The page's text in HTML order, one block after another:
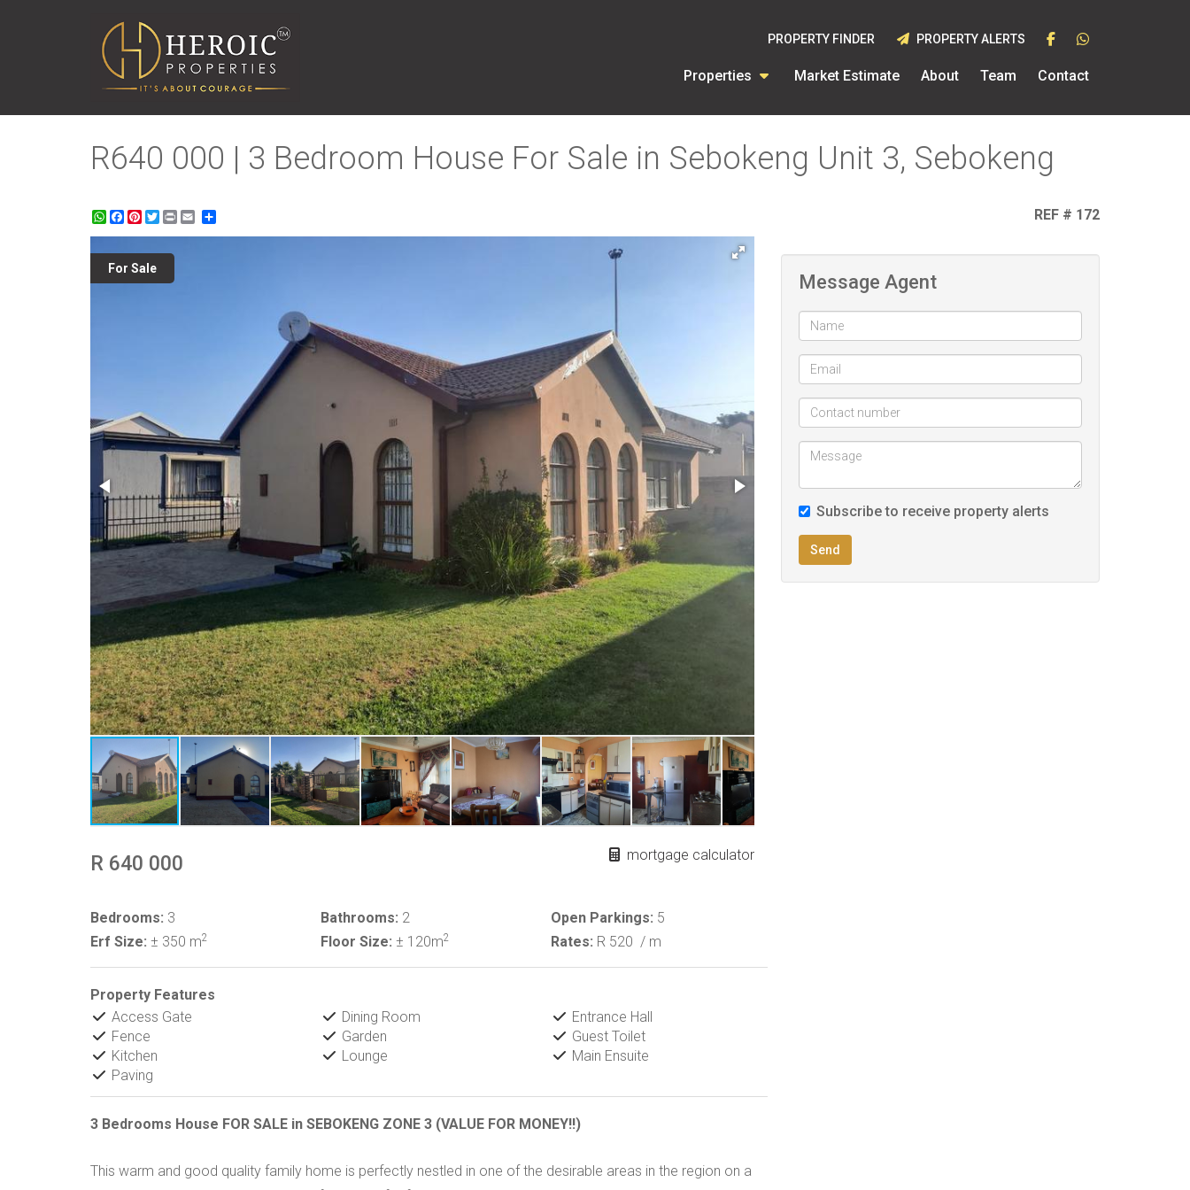
Properties Market Estimate About Team Contact
PROPERTY FINDER PROPERTY ALERTS
R640 000 | 3 Bedroom House For Sale in Sebokeng Unit 3, Sebokeng
WhatsApp
Facebook
Pinterest
Twitter
Print REF # 172
For Sale
R 640 000 mortgage calculator
Bedrooms: 3 Bathrooms: 2 Open Parkings: 5
Erf Size: ± 350 m2 Floor Size: ± 120m2 Rates: R 520 / m
Property Features
Access Gate
Dining Room
Entrance Hall
Fence
Garden
Guest Toilet
Kitchen
Lounge
Main Ensuite
Paving
3 Bedrooms House FOR SALE in SEBOKENG ZONE 3 (VALUE FOR MONEY!!)
This warm and good quality family home is perfectly nestled in one of the desirable areas in the region on a
Message Agent
Subscribe to receive property alerts
Send